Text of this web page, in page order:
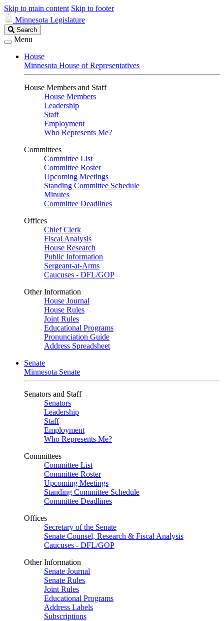
Skip to main content Skip to footer
Minnesota Legislature
Search
Legislature
Search
Menu
House
Minnesota House of Representatives
House Members and Staff
House Members
Leadership
Staff
Employment
Who Represents Me?
Committees
Committee List
Committee Roster
Upcoming Meetings
Standing Committee Schedule
Minutes
Committee Deadlines
Offices
Chief Clerk
Fiscal Analysis
House Research
Public Information
Sergeant-at-Arms
Caucuses - DFL/GOP
Other Information
House Journal
House Rules
Joint Rules
Educational Programs
Pronunciation Guide
Address Spreadsheet
Senate
Minnesota Senate
Senators and Staff
Senators
Leadership
Staff
Employment
Who Represents Me?
Committees
Committee List
Committee Roster
Upcoming Meetings
Standing Committee Schedule
Committee Deadlines
Offices
Secretary of the Senate
Senate Counsel, Research & Fiscal Analysis
Caucuses - DFL/GOP
Other Information
Senate Journal
Senate Rules
Joint Rules
Educational Programs
Address Labels
Subscriptions